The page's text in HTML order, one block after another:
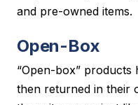
and pre-owned items.
Open-Box
“Open-box” products
then returned in their